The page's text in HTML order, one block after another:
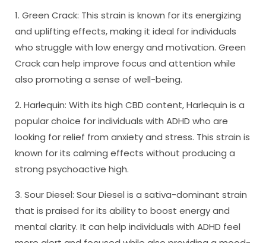
1. Green Crack: This strain is known for its energizing
and uplifting effects, making it ideal for individuals
who struggle with low energy and motivation. Green
Crack can help improve focus and attention while
also promoting a sense of well-being.
2. Harlequin: With its high CBD content, Harlequin is a
popular choice for individuals with ADHD who are
looking for relief from anxiety and stress. This strain is
known for its calming effects without producing a
strong psychoactive high.
3. Sour Diesel: Sour Diesel is a sativa-dominant strain
that is praised for its ability to boost energy and
mental clarity. It can help individuals with ADHD feel